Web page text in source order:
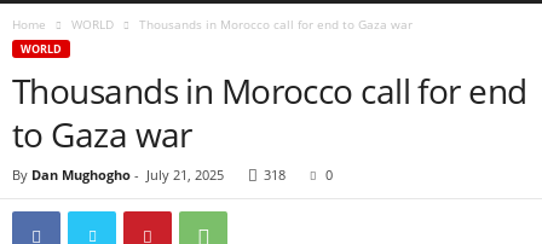
Home WORLD Thousands in Morocco call for end to Gaza war
WORLD
Thousands in Morocco call for end
to Gaza war
By Dan Mughogho - July 21, 2025 318 0